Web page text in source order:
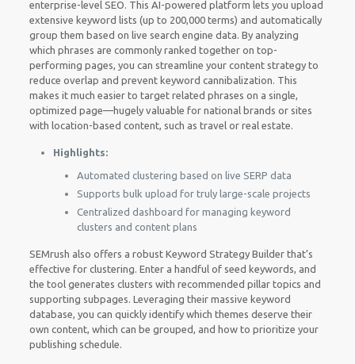
enterprise-level SEO. This AI-powered platform lets you upload
extensive keyword lists (up to 200,000 terms) and automatically
group them based on live search engine data. By analyzing
which phrases are commonly ranked together on top-
performing pages, you can streamline your content strategy to
reduce overlap and prevent keyword cannibalization. This
makes it much easier to target related phrases on a single,
optimized page—hugely valuable for national brands or sites
with location-based content, such as travel or real estate.
Highlights:
Automated clustering based on live SERP data
Supports bulk upload for truly large-scale projects
Centralized dashboard for managing keyword
clusters and content plans
SEMrush also offers a robust Keyword Strategy Builder that’s
effective for clustering. Enter a handful of seed keywords, and
the tool generates clusters with recommended pillar topics and
supporting subpages. Leveraging their massive keyword
database, you can quickly identify which themes deserve their
own content, which can be grouped, and how to prioritize your
publishing schedule.